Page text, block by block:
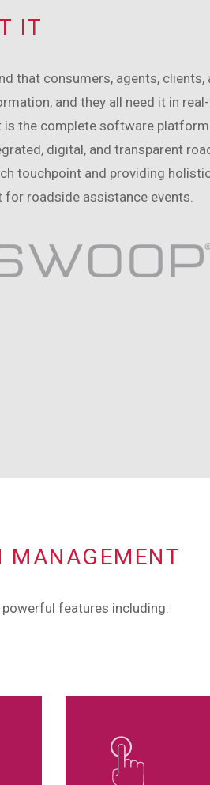
IT
that consumers, agents, clients,
and they all need it in
is the complete software
digital, and transparent
touchpoint and providing
for roadside assistance events.
MANAGEMENT
features including: